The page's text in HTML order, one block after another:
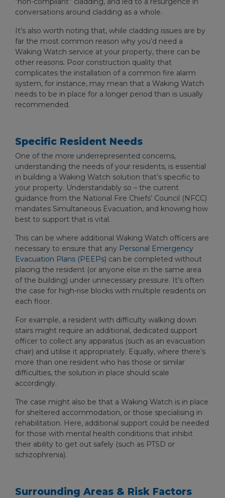
conversations around cladding as a whole.
It’s also worth noting that, while cladding issues are by
far the most common reason why you’d need a
Waking Watch service at your property, there can be
other reasons. Poor construction quality that
complicates the installation of a common fire alarm
system, for instance, may mean that a Waking Watch
needs to be in place for a longer period than is usually
recommended.
Specific Resident Needs
One of the more underrepresented concerns,
understanding the needs of your residents, is essential
in building a Waking Watch solution that’s specific to
your property. Understandably so – the current
guidance from the National Fire Chiefs’ Council (NFCC)
mandates Simultaneous Evacuation, and knowing how
best to support that is vital.
This can be where additional Waking Watch officers are
necessary to ensure that any Personal Emergency
Evacuation Plans (PEEPs) can be completed without
placing the resident (or anyone else in the same area
of the building) under unnecessary pressure. It’s often
the case for high-rise blocks with multiple residents on
each floor.
For example, a resident with difficulty walking down
stairs might require an additional, dedicated support
officer to collect any apparatus (such as an evacuation
chair) and utilise it appropriately. Equally, where there’s
more than one resident who has those or similar
difficulties, the solution in place should scale
accordingly.
The case might also be that a Waking Watch is in place
for sheltered accommodation, or those specialising in
rehabilitation. Here, additional support could be needed
for those with mental health conditions that inhibit
their ability to get out safely (such as PTSD or
schizophrenia).
Surrounding Areas & Risk Factors